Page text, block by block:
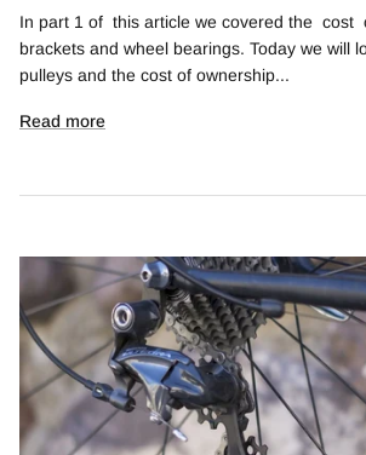
In part 1 of this article we covered the cost
brackets and wheel bearings. Today we will
pulleys and the cost of ownership...
Read more